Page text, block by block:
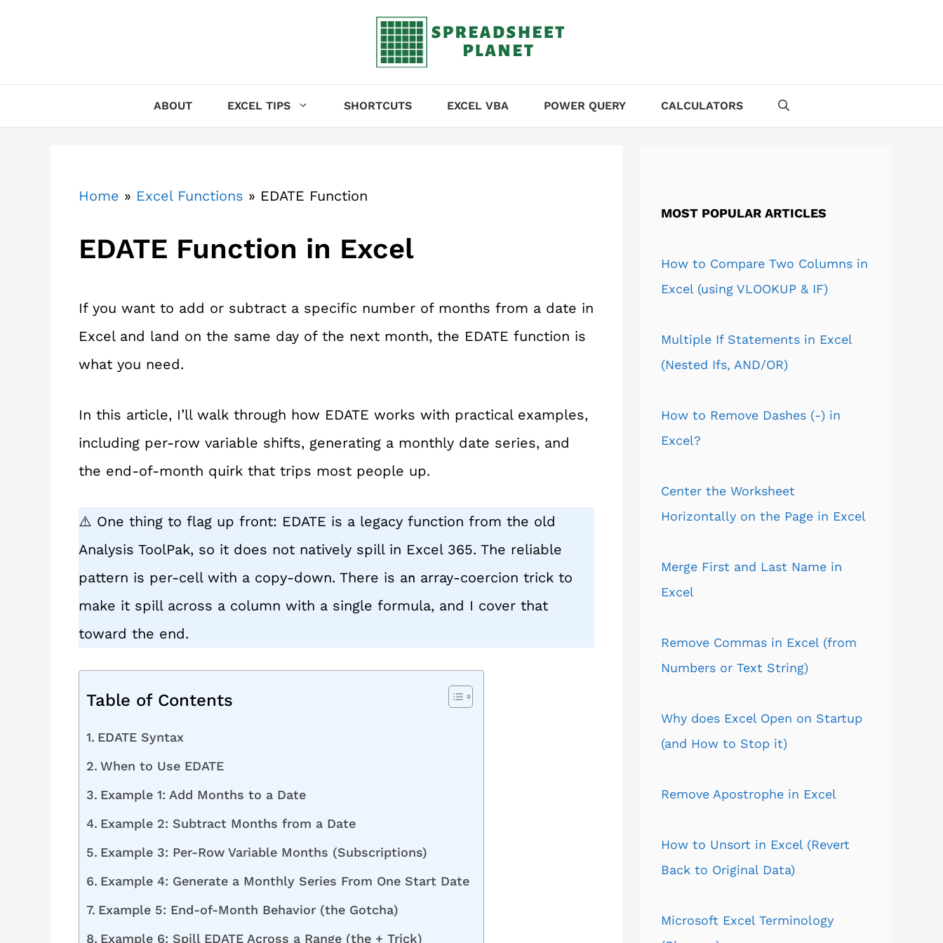
ABOUT EXCEL TIPS SHORTCUTS EXCEL VBA POWER QUERY CALCULATORS
Home » Excel Functions » EDATE Function
EDATE Function in Excel
If you want to add or subtract a specific number of months from a date in
Excel and land on the same day of the next month, the EDATE function is
what you need.
In this article, I’ll walk through how EDATE works with practical examples,
including per-row variable shifts, generating a monthly date series, and
the end-of-month quirk that trips most people up.
⚠️ One thing to flag up front: EDATE is a legacy function from the old
Analysis ToolPak, so it does not natively spill in Excel 365. The reliable
pattern is per-cell with a copy-down. There is an array-coercion trick to
make it spill across a column with a single formula, and I cover that
toward the end.
Table of Contents
EDATE Syntax
When to Use EDATE
Example 1: Add Months to a Date
Example 2: Subtract Months from a Date
Example 3: Per-Row Variable Months (Subscriptions)
Example 4: Generate a Monthly Series From One Start Date
Example 5: End-of-Month Behavior (the Gotcha)
Example 6: Spill EDATE Across a Range (the + Trick)
MOST POPULAR ARTICLES
How to Compare Two Columns in
Excel (using VLOOKUP & IF)
Multiple If Statements in Excel
(Nested Ifs, AND/OR)
How to Remove Dashes (-) in
Excel?
Center the Worksheet
Horizontally on the Page in Excel
Merge First and Last Name in
Excel
Remove Commas in Excel (from
Numbers or Text String)
Why does Excel Open on Startup
(and How to Stop it)
Remove Apostrophe in Excel
How to Unsort in Excel (Revert
Back to Original Data)
Microsoft Excel Terminology